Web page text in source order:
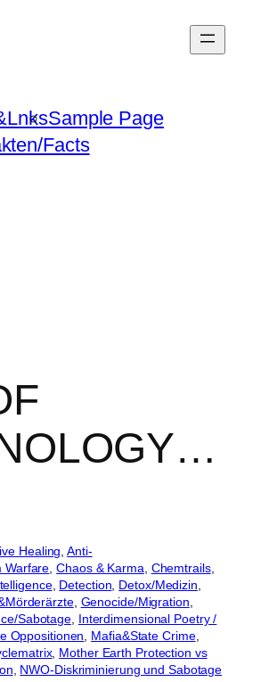
Sample Page
Facts
Healing, Anti-
Warfare, Chaos & Karma, Chemtrails
, Detection, Detox/Medizin
, Genocide/Migration
Sabotage, Interdimensional Poetry /
Oppositionen, Mafia&State Crime
, Mother Earth Protection vs
, NWO-Diskriminierung und Sabotage